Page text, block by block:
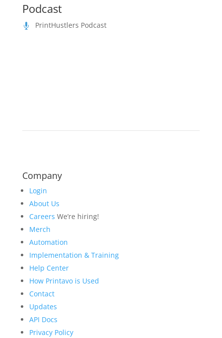
Podcast
 PrintHustlers Podcast
Company
Login
About Us
Careers We’re hiring!
Merch
Automation
Implementation & Training
Help Center
How Printavo is Used
Contact
Updates
API Docs
Privacy Policy